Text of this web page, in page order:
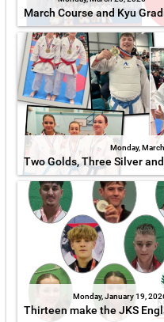
March Course and Kyu
Monday,
Two Golds, Three Silver
Monday, January 19,
Thirteen make the JKS